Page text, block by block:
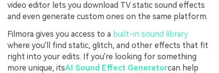
video editor lets you download TV static sound effects
and even generate custom ones on the same platform.
Filmora gives you access to a built-in sound library
where you'll find static, glitch, and other effects that fit
right into your edits. If you're looking for something
more unique, itsAI Sound Effect Generatorcan help